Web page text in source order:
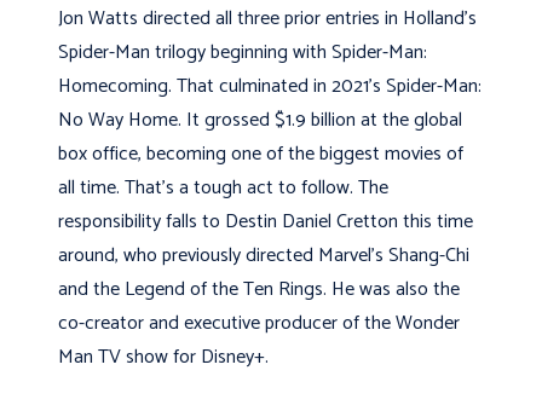
Jon Watts directed all three prior entries in Holland’s
Spider-Man trilogy beginning with Spider-Man:
Homecoming. That culminated in 2021’s Spider-Man:
No Way Home. It grossed $1.9 billion at the global
box office, becoming one of the biggest movies of
all time. That’s a tough act to follow. The
responsibility falls to Destin Daniel Cretton this time
around, who previously directed Marvel’s Shang-Chi
and the Legend of the Ten Rings. He was also the
co-creator and executive producer of the Wonder
Man TV show for Disney+.